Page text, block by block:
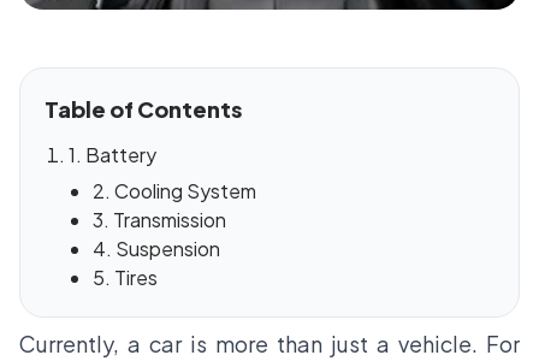
Table of Contents
1. Battery
2. Cooling System
3. Transmission
4. Suspension
5. Tires
Currently, a car is more than just a vehicle. For